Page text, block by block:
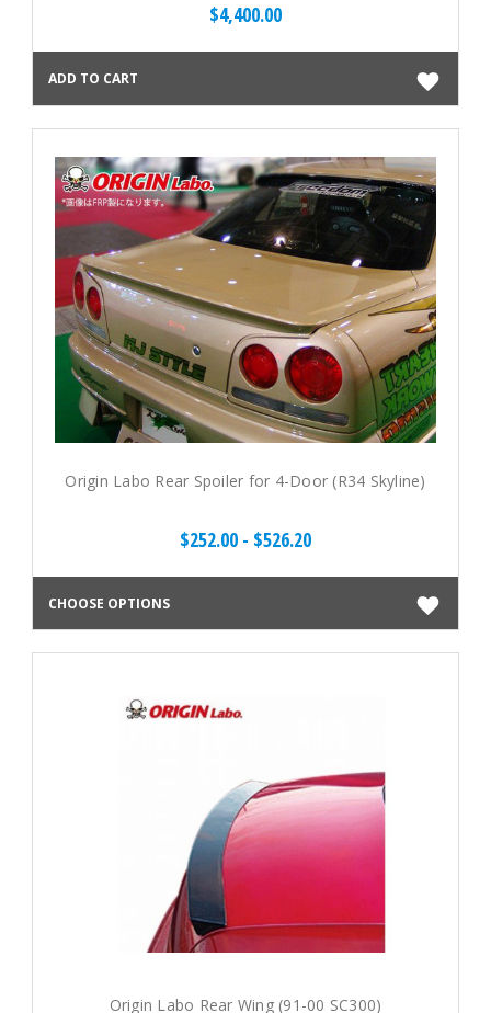
$4,400.00
ADD TO CART
Origin Labo Rear Spoiler for 4-Door (R34 Skyline)
$252.00 - $526.20
CHOOSE OPTIONS
Origin Labo Rear Wing (91-00 SC300)